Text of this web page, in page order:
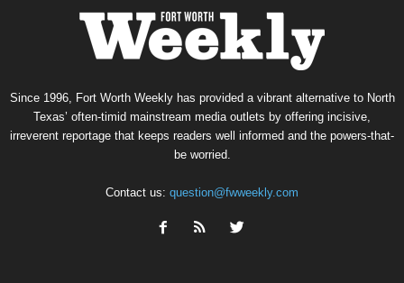
Since 1996, Fort Worth Weekly has provided a vibrant alternative to North
Texas’ often-timid mainstream media outlets by offering incisive,
irreverent reportage that keeps readers well informed and the powers-that-
be worried.
Contact us: question@fwweekly.com